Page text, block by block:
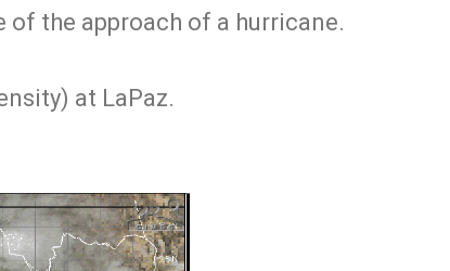
the approach of a hurricane.
at LaPaz.